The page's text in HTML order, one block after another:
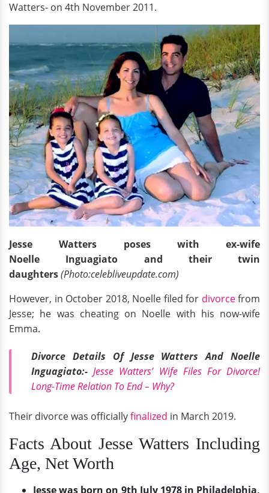
Watters- on 4th November 2011.
Jesse Watters poses with ex-wife
Noelle Inguagiato and their twin
daughters(Photo:celebliveupdate.com)
However, in October 2018, Noelle filed for divorcefrom
Jesse; he was cheating on Noelle with his now-wife
Emma.
Divorce Details Of Jesse Watters And Noelle
Inguagiato:-Jesse Watters’ Wife Files For Divorce!
Long-Time Relation To End – Why?
Their divorce was officiallyfinalized in March 2019.
Facts About Jesse Watters Including
Age, Net Worth
Jesse was born on 9th July 1978 in Philadelphia,